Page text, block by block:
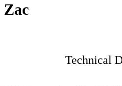
Zac
Technical